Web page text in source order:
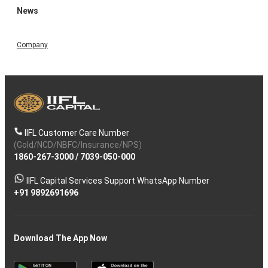
News
Company
IIFL Customer Care Number
(Gold/NCD/NBFC/Insurance/NPS)
1860-267-3000/ 7039-050-000
IIFL Capital Services Support WhatsApp Number
+91 9892691696
Download The App Now